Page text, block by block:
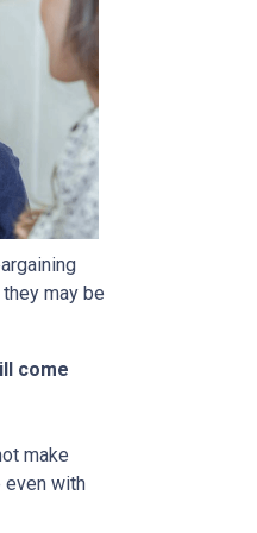
may be
come
make
even with